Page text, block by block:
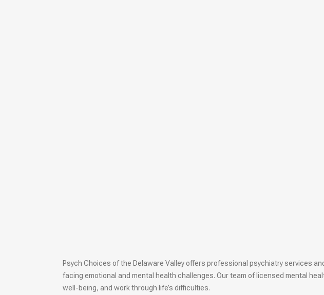
Psych Choices of the Delaware Valley offers professional psychiatry services
facing emotional and mental health challenges. Our team of licensed mental
well-being, and work through life’s difficulties.